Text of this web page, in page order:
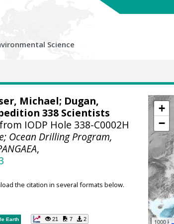
Science
+
−
1000
Michael; Dugan,
338 Scientists
IODP Hole 338-C0002H
Ocean Drilling Program,
,
the citation in several formats below.
Earth 21 7 2